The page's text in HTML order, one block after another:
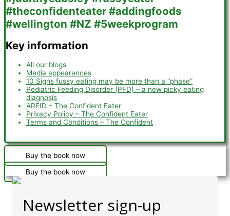
Key information
All our blogs
Media appearances
10 Signs fussy eating may be more than a “phase”
Pediatric Feeding Disorder (PFD) – a new picky eating
diagnosis
ARFID – The Confident Eater
Privacy Policy – The Confident Eater
Terms and Conditions – The Confident
Buy the book now
Buy the book now
Newsletter sign-up